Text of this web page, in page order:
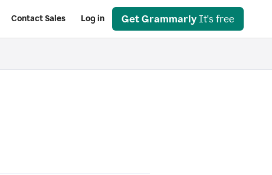
Contact Sales Log in Get Grammarly It's free